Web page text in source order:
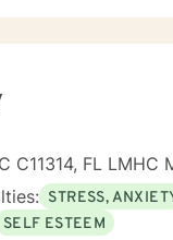
C11314, FL LMHC
STRESS,
SELF ESTEEM